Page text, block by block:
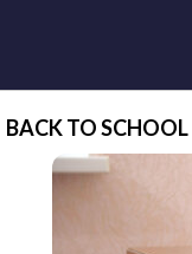
BACK TO